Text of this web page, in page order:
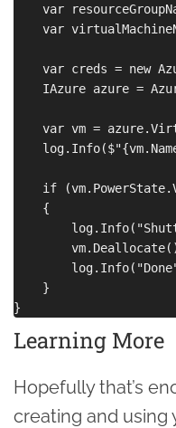
var
var
var creds = new
IAzure azure =
var vm =
if
    {
    }
Learning More
Hopefully that’s
creating and using